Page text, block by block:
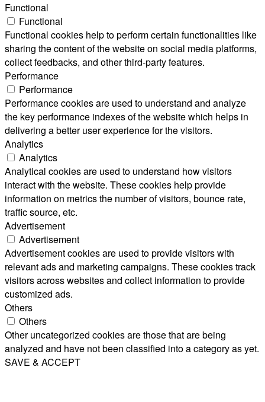
Functional
Functional
Functional cookies help to perform certain functionalities like
sharing the content of the website on social media platforms,
collect feedbacks, and other third-party features.
Performance
Performance
Performance cookies are used to understand and analyze
the key performance indexes of the website which helps in
delivering a better user experience for the visitors.
Analytics
Analytics
Analytical cookies are used to understand how visitors
interact with the website. These cookies help provide
information on metrics the number of visitors, bounce rate,
traffic source, etc.
Advertisement
Advertisement
Advertisement cookies are used to provide visitors with
relevant ads and marketing campaigns. These cookies track
visitors across websites and collect information to provide
customized ads.
Others
Others
Other uncategorized cookies are those that are being
analyzed and have not been classified into a category as yet.
SAVE & ACCEPT